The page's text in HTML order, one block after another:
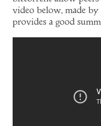
video below, made
provides a good